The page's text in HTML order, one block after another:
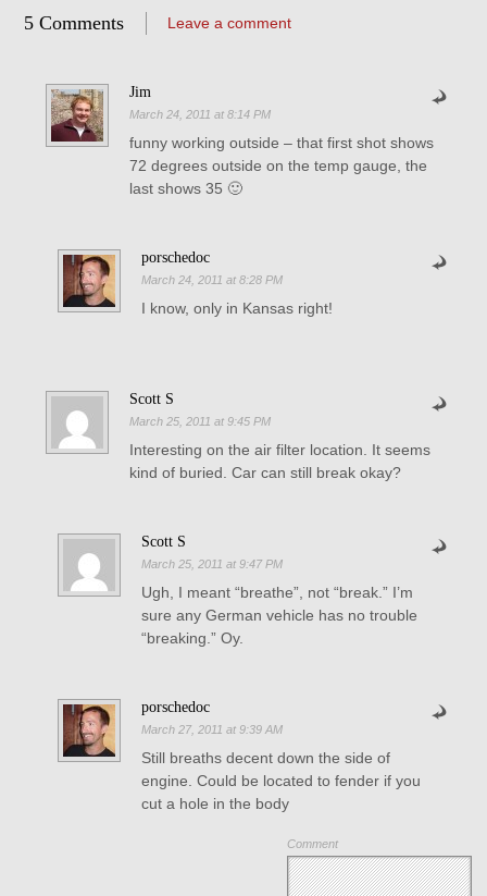
5 Comments Leave a comment
Jim
March 24, 2011 at 8:14 PM
funny working outside – that first shot shows
72 degrees outside on the temp gauge, the
last shows 35 🙂
porschedoc
March 24, 2011 at 8:28 PM
I know, only in Kansas right!
Scott S
March 25, 2011 at 9:45 PM
Interesting on the air filter location. It seems
kind of buried. Car can still break okay?
Scott S
March 25, 2011 at 9:47 PM
Ugh, I meant “breathe”, not “break.” I’m
sure any German vehicle has no trouble
“breaking.” Oy.
porschedoc
March 27, 2011 at 9:39 AM
Still breaths decent down the side of
engine. Could be located to fender if you
cut a hole in the body
Comment